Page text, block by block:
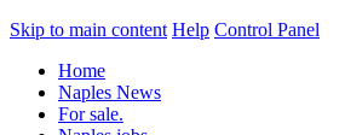
Skip to main content Help Control Panel
Home
Naples News
For sale.